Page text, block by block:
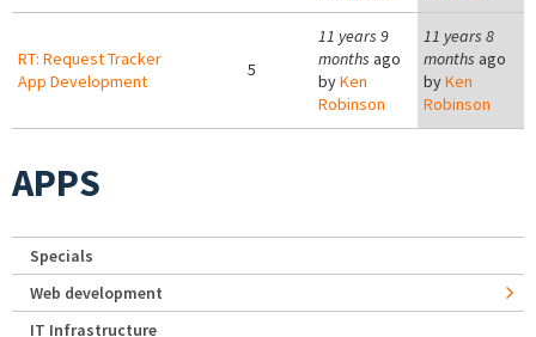
RT: Request Tracker
App Development
5
11 years 9
months ago
byKen
Robinson
11 years 8
months ago
byKen
Robinson
APPS
Specials
Web development
IT Infrastructure